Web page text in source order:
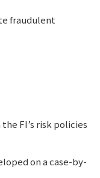
fraudulent
FI’s risk policies
on a case-by-